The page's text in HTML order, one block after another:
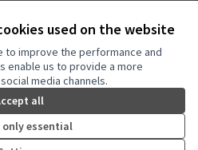
used on the website
to improve the performance and
enable us to provide a more
media channels.
all
only essential
.
Creative
(External